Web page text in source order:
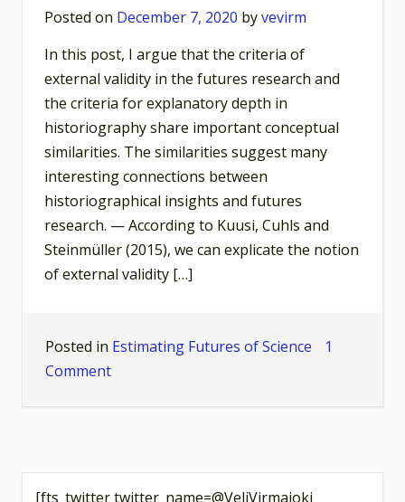
Posted on December 7, 2020 byvevirm
In this post, I argue that the criteria of
external validity in the futures research and
the criteria for explanatory depth in
historiography share important conceptual
similarities. The similarities suggest many
interesting connections between
historiographical insights and futures
research. — According to Kuusi, Cuhls and
Steinmüller (2015), we can explicate the notion
of external validity […]
Posted in Estimating Futures of Science
1
Commenton
[fts_twitter twitter_name=@VeliVirmajoki